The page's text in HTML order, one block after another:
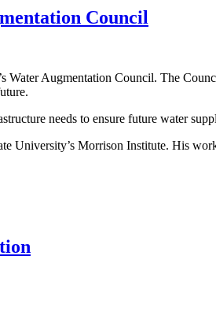
Council
Augmentation Council. The
needs to ensure future water
University’s Morrison Institute. His